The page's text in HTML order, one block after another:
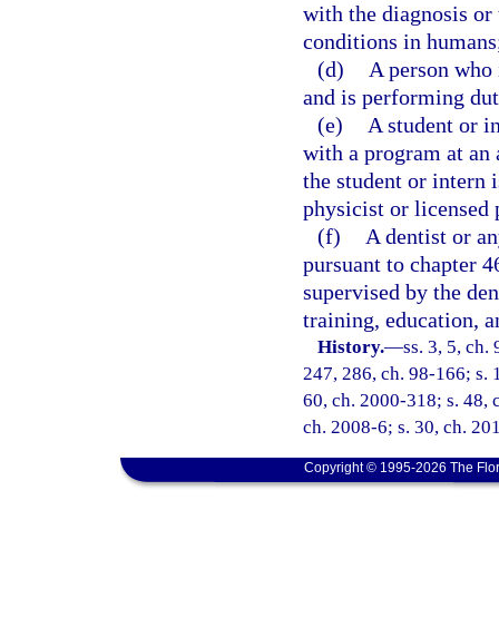
with the diagnosis or
conditions in
(d)
A person
and is performing
(e)
A student or
with a program at
the student or intern
physicist or licensed
(f)
A dentist or
pursuant to chapter
supervised by the
training, education,
History.—ss. 3, 5, ch.
247, 286, ch. 98-166; s.
60, ch. 2000-318; s. 48,
ch. 2008-6; s. 30, ch.
Copyright © 1995-2026 The